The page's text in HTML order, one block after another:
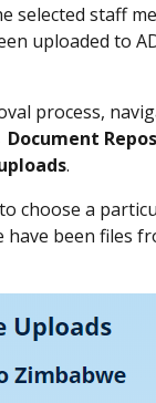
selected staff
uploaded to
process,
.
choose a
been files